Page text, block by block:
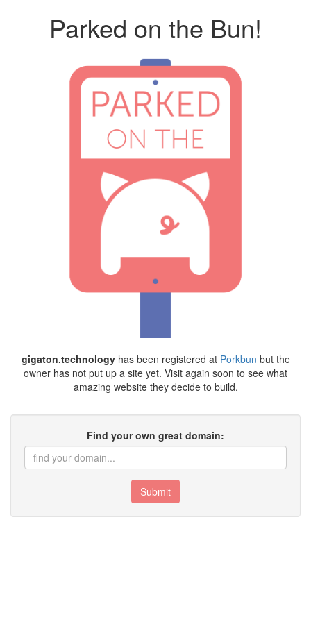
Parked on the Bun!
gigaton.technologyhas been registered at Porkbun but the
owner has not put up a site yet. Visit again soon to see what
amazing website they decide to build.
Find your own great domain:
Submit